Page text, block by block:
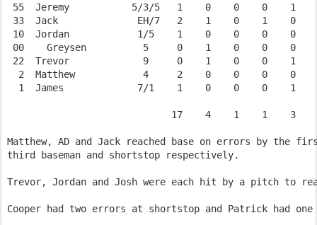
55  Jeremy           5/3/5   1    0    0    0    1
33  Jack              EH/7   2    1    0    1    0
10  Jordan            1/5    1    0    0    0    0
00    Greysen          5     0    1    0    0    0
22  Trevor             9     0    1    0    0    1
2  Matthew            4     2    0    0    0    0
1  James             7/1    1    0    0    0    1
17    4    1    1    3
Matthew, AD and Jack reached base on errors by the
third baseman and shortstop respectively.
Trevor, Jordan and Josh were each hit by a pitch to
Cooper had two errors at shortstop and Patrick had